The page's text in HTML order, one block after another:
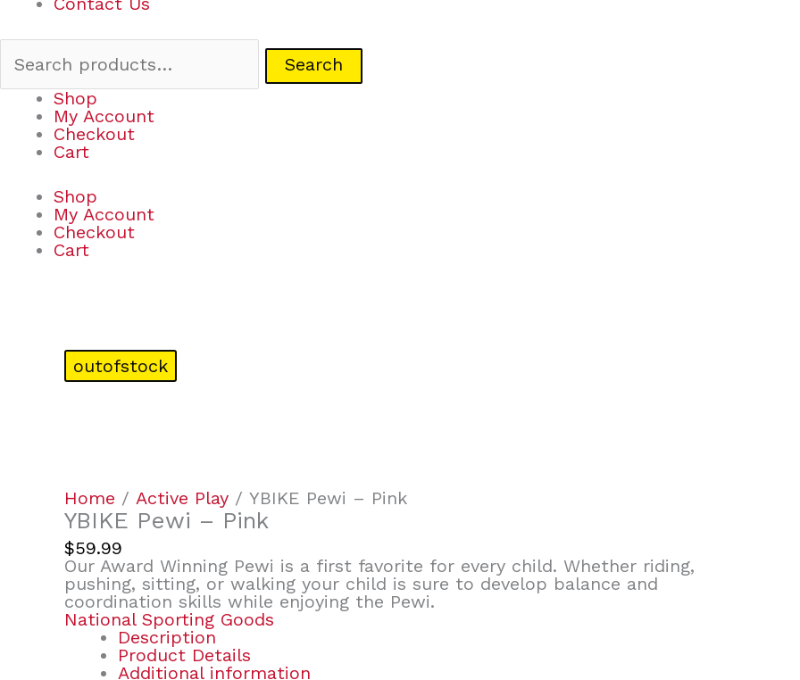
Search
Shop
My Account
Checkout
Cart
Shop
My Account
Checkout
Cart
outofstock
Home / Active Play / YBIKE Pewi – Pink
YBIKE Pewi – Pink
$59.99
Our Award Winning Pewi is a first favorite for every child. Whether riding,
pushing, sitting, or walking your child is sure to develop balance and
coordination skills while enjoying the Pewi.
National Sporting Goods
Description
Product Details
Additional information